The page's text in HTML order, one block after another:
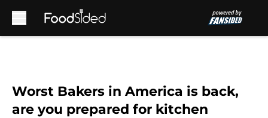
Worst Bakers in America is back,
are you prepared for kitchen